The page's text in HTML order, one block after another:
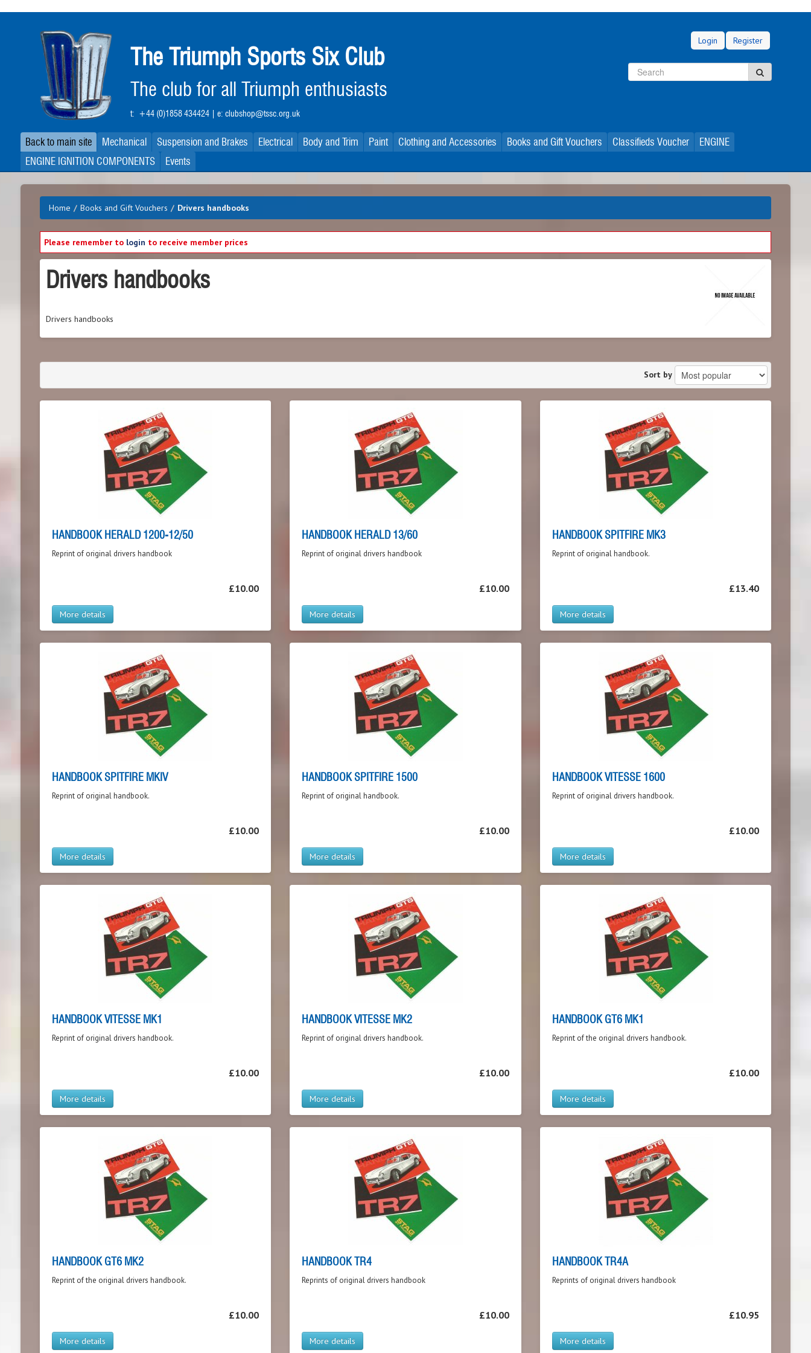
The Triumph Sports Six Club
The club for all Triumph enthusiasts
t: +44 (0)1858 434424| e: clubshop@tssc.org.uk
Login Register
Back to main site Mechanical Suspension and Brakes Electrical Body and Trim Paint Clothing and Accessories Books and Gift Vouchers Classifieds Voucher
ENGINE
ENGINE IGNITION COMPONENTS
Events
Home / Books and Gift Vouchers / Drivers handbooks
Please remember to login to receive member prices
Drivers handbooks
Drivers handbooks
Sort by
HANDBOOK HERALD 1200-12/50
Reprint of original drivers handbook
£10.00
More details
HANDBOOK HERALD 13/60
Reprint of original drivers handbook
£10.00
More details
HANDBOOK SPITFIRE MK3
Reprint of original handbook.
£13.40
More details
HANDBOOK SPITFIRE MKIV
Reprint of original handbook.
£10.00
More details
HANDBOOK SPITFIRE 1500
Reprint of original handbook.
£10.00
More details
HANDBOOK VITESSE 1600
Reprint of original drivers handbook.
£10.00
More details
HANDBOOK VITESSE MK1
Reprint of original drivers handbook.
£10.00
More details
HANDBOOK VITESSE MK2
Reprint of original drivers handbook.
£10.00
More details
HANDBOOK GT6 MK1
Reprint of the original drivers handbook.
£10.00
More details
HANDBOOK GT6 MK2
Reprint of the original drivers handbook.
£10.00
More details
HANDBOOK TR4
Reprints of original drivers handbook
£10.00
More details
HANDBOOK TR4A
Reprints of original drivers handbook
£10.95
More details